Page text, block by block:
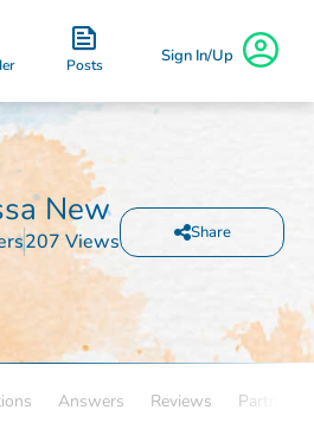
Posts Sign In/Up
New
207 Views Share
Answers Reviews Partners